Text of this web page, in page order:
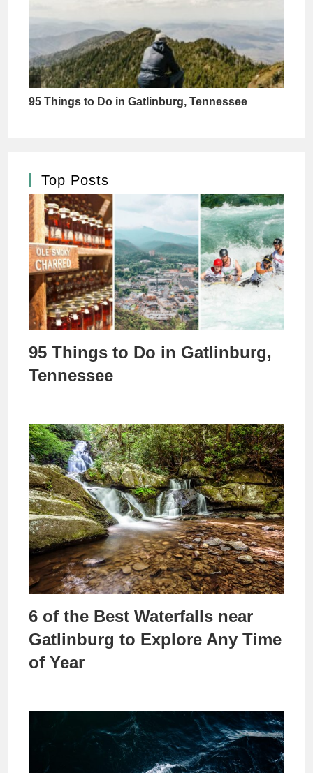
Top Posts
95 Things to Do in Gatlinburg,
Tennessee
6 of the Best Waterfalls near
Gatlinburg to Explore Any Time
of Year